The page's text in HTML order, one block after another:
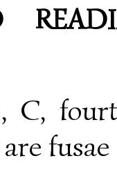
, C,
fusae